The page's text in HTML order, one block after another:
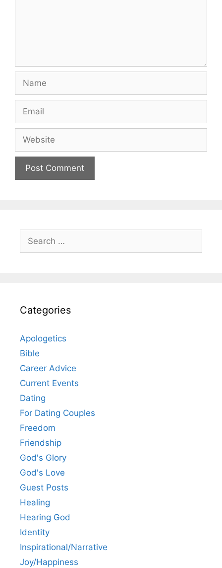
for:
Categories
Apologetics
Bible
Career Advice
Current Events
Dating
For Dating Couples
Freedom
Friendship
God's Glory
God's Love
Guest Posts
Healing
Hearing God
Identity
Inspirational/Narrative
Joy/Happiness